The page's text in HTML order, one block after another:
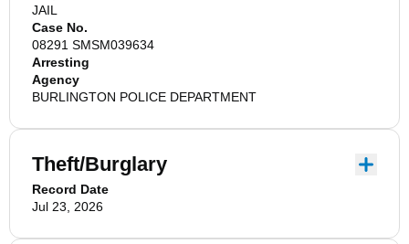
JAIL
Case No.
08291 SMSM039634
Arresting
Agency
BURLINGTON POLICE DEPARTMENT
Theft/Burglary
Record Date
Jul 23, 2026